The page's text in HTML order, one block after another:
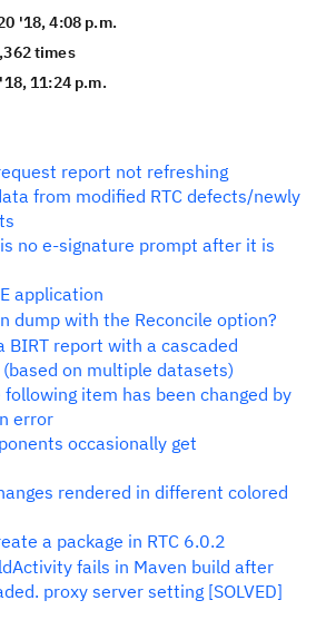
'18, 4:08 p.m.
times
11:24 p.m.
report not refreshing
from modified RTC defects/newly
no e-signature prompt after it is
application
dump with the Reconcile option?
BIRT report with a cascaded
on multiple datasets)
following item has been changed by
error
occasionally get
rendered in different colored
a package in RTC 6.0.2
fails in Maven build after
proxy server setting [SOLVED]